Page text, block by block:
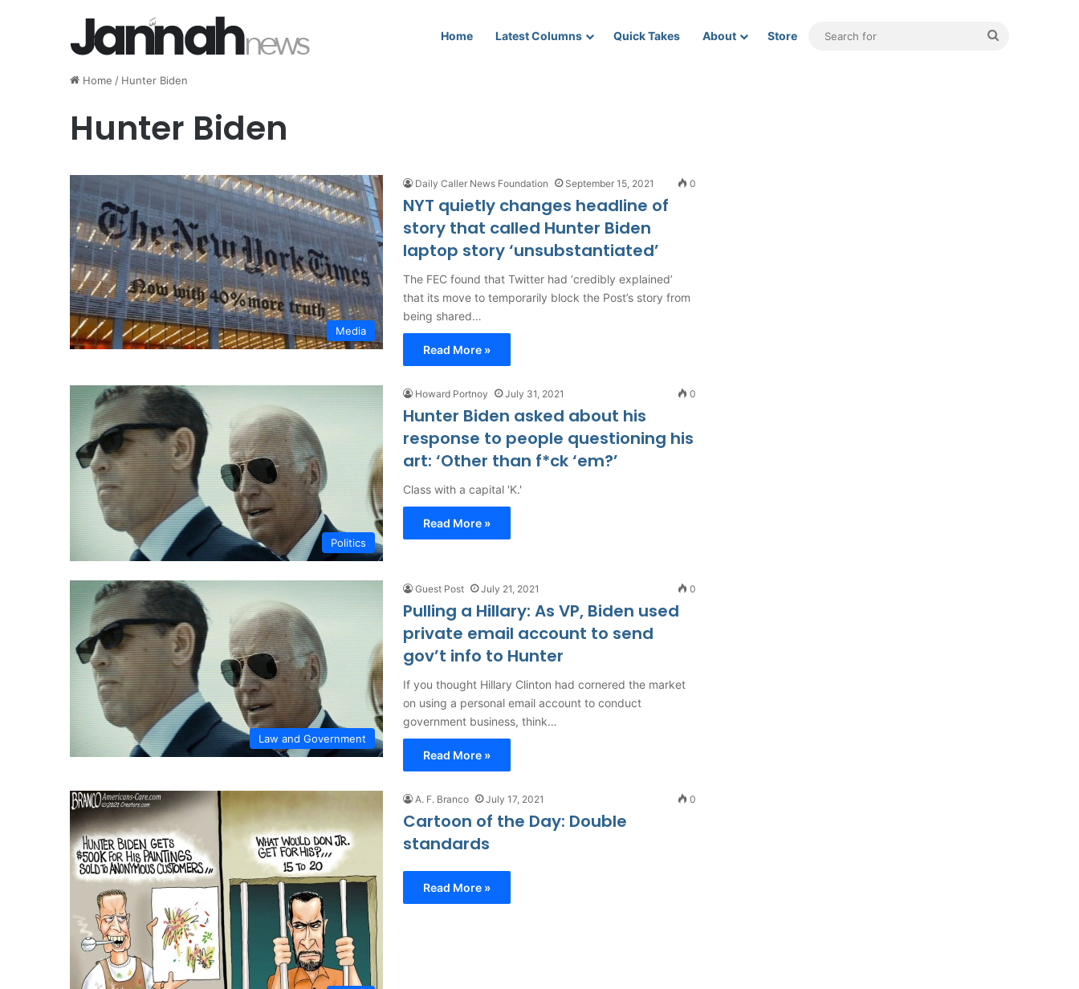
Home Latest Columns Quick Takes About Store
Home / Hunter Biden
Hunter Biden
Media
Daily Caller News Foundation September 15, 2021 0
NYT quietly changes headline of
story that called Hunter Biden
laptop story ‘unsubstantiated’
The FEC found that Twitter had ‘credibly explained’
that its move to temporarily block the Post’s story from
being shared…
Read More »
Politics
Howard Portnoy July 31, 2021 0
Hunter Biden asked about his
response to people questioning his
art: ‘Other than f*ck ‘em?’
Class with a capital 'K.'
Read More »
Law and Government
Guest Post July 21, 2021 0
Pulling a Hillary: As VP, Biden used
private email account to send
gov’t info to Hunter
If you thought Hillary Clinton had cornered the market
on using a personal email account to conduct
government business, think…
Read More »
A. F. Branco July 17, 2021 0
Cartoon of the Day: Double
standards
Read More »